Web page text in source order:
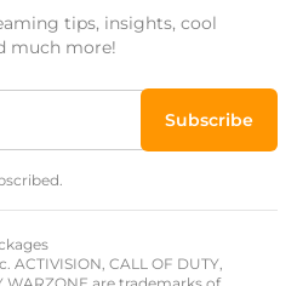
tips, insights, cool
much more!
Subscribe
CALL OF DUTY,